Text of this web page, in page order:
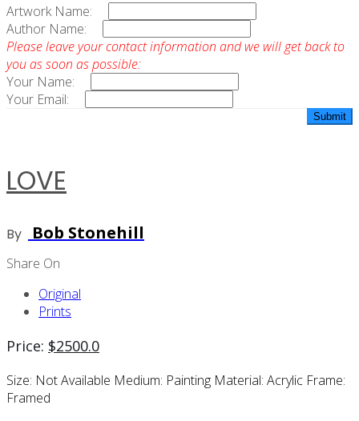
Artwork Name:
Author Name:
Please leave your contact information and we will get back to
you as soon as possible:
Your Name:
Your Email:
LOVE
By Bob Stonehill
Share On
Original
Prints
Price: $2500.0
Size: Not Available Medium: Painting Material: Acrylic Frame:
Framed